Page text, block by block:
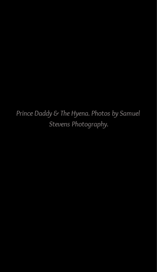
Prince Daddy & The Hyena. Photos by Samuel
Stevens Photography.